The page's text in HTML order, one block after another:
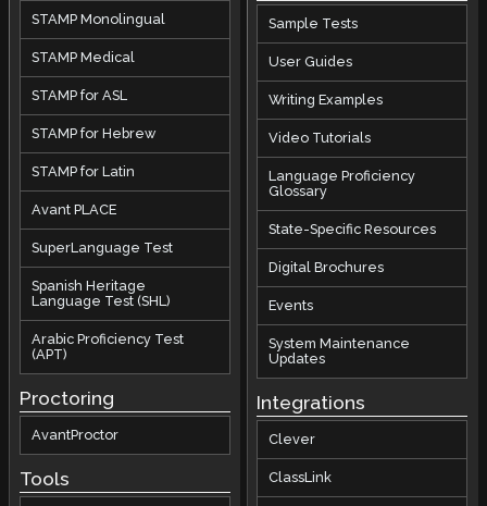
STAMP Monolingual
STAMP Medical
STAMP for ASL
STAMP for Hebrew
STAMP for Latin
Avant PLACE
SuperLanguage Test
Spanish Heritage
Language Test (SHL)
Arabic Proficiency Test
(APT)
Proctoring
AvantProctor
Tools
Sample Tests
User Guides
Writing Examples
Video Tutorials
Language Proficiency
Glossary
State-Specific Resources
Digital Brochures
Events
System Maintenance
Updates
Integrations
Clever
ClassLink